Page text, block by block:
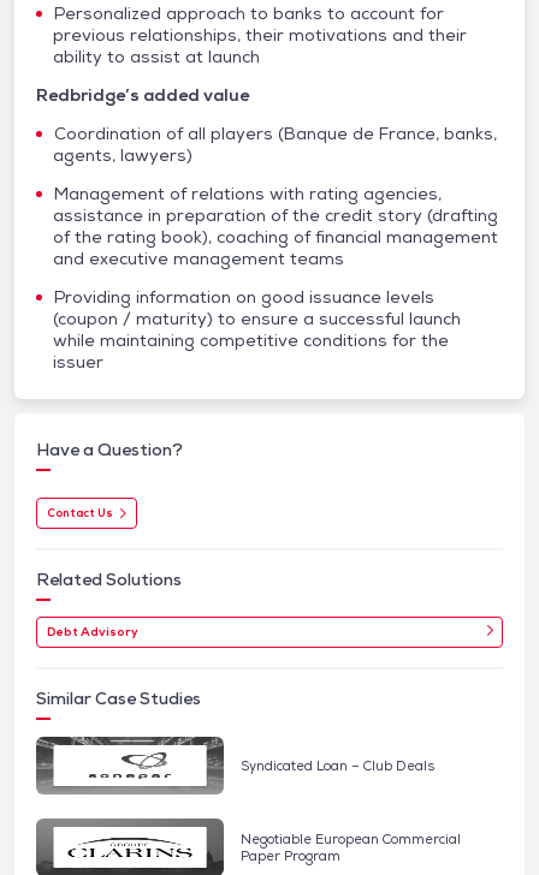
Personalized approach to banks to account for
previous relationships, their motivations and their
ability to assist at launch
Redbridge’s added value
Coordination of all players (Banque de France, banks,
agents, lawyers)
Management of relations with rating agencies,
assistance in preparation of the credit story (drafting
of the rating book), coaching of financial management
and executive management teams
Providing information on good issuance levels
(coupon / maturity) to ensure a successful launch
while maintaining competitive conditions for the
issuer
Have a Question?
Contact Us
Related Solutions
Debt Advisory
Similar Case Studies
Syndicated Loan – Club Deals
Negotiable European Commercial
Paper Program